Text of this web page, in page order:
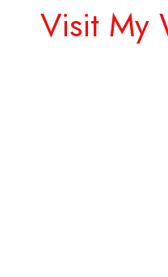
Visit My